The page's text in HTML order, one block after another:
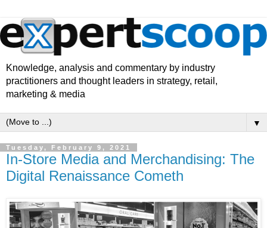
Knowledge, analysis and commentary by industry
practitioners and thought leaders in strategy, retail,
marketing & media
▼
Tuesday, February 9, 2021
In-Store Media and Merchandising: The
Digital Renaissance Cometh